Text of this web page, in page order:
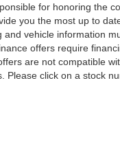
for honoring the
you the most up to
vehicle information
offers require
are not compatible
Please click on a stock